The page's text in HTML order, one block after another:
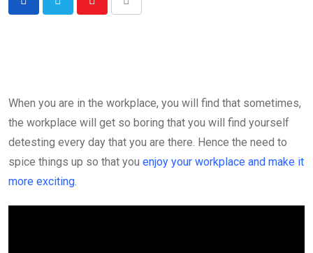
When you are in the workplace, you will find that sometimes,
the workplace will get so boring that you will find yourself
detesting every day that you are there. Hence the need to
spice things up so that you enjoy your workplace and make it
more exciting.